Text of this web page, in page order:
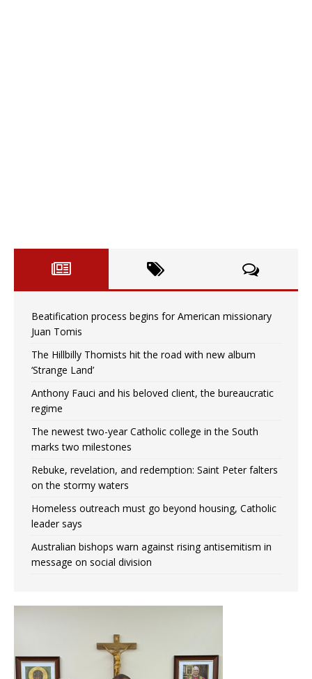
Beatification process begins for American missionary
Juan Tomis
The Hillbilly Thomists hit the road with new album
‘Strange Land’
Anthony Fauci and his beloved client, the bureaucratic
regime
The newest two-year Catholic college in the South
marks two milestones
Rebuke, revelation, and redemption: Saint Peter falters
on the stormy waters
Homeless outreach must go beyond housing, Catholic
leader says
Australian bishops warn against rising antisemitism in
message on social division